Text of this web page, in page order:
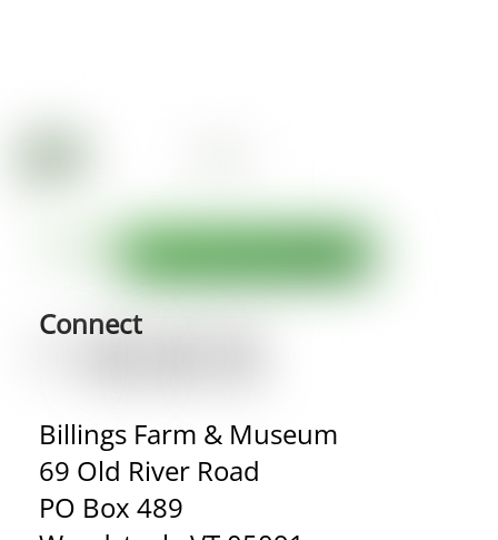
Connect
Billings Farm & Museum
69 Old River Road
PO Box 489